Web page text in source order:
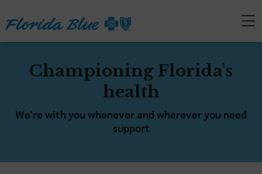
Championing Florida's
health
We're with you whenever and wherever you need
support